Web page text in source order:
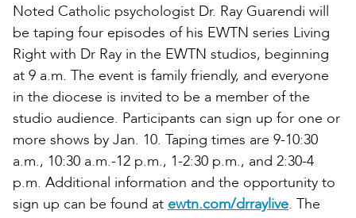
Noted Catholic psychologist Dr. Ray Guarendi will
be taping four episodes of his EWTN series Living
Right with Dr Ray in the EWTN studios, beginning
at 9 a.m. The event is family friendly, and everyone
in the diocese is invited to be a member of the
studio audience. Participants can sign up for one or
more shows by Jan. 10. Taping times are 9-10:30
a.m., 10:30 a.m.-12 p.m., 1-2:30 p.m., and 2:30-4
p.m. Additional information and the opportunity to
sign up can be found at ewtn.com/drraylive. The